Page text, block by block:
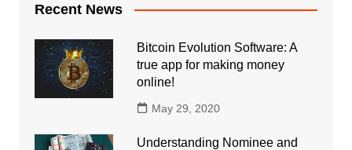
Recent News
Bitcoin Evolution Software: A
true app for making money
online!
May 29, 2020
Understanding Nominee and